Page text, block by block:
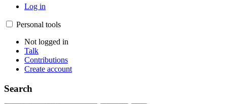
Log in
Personal tools
Not logged in
Talk
Contributions
Create account
Search